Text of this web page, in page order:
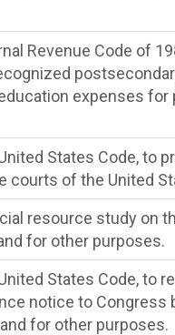
Revenue Code of
expenses for
States Code, to
courts of the United
resource study on
for other purposes.
States Code, to
notice to Congress
for other purposes.